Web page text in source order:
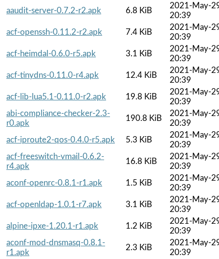
aaudit-server-0.7.2-r2.apk
6.8 KiB
2021-May-
20:39
acf-openssh-0.11.2-r2.apk
7.4 KiB
2021-May-
20:39
acf-heimdal-0.6.0-r5.apk
3.1 KiB
2021-May-
20:39
acf-tinydns-0.11.0-r4.apk
12.4 KiB
2021-May-
20:39
acf-lib-lua5.1-0.11.0-r2.apk
19.8 KiB
2021-May-
20:39
abi-compliance-checker-2.3-
r0.apk
190.8 KiB
2021-May-
20:39
acf-iproute2-qos-0.4.0-r5.apk
5.3 KiB
2021-May-
20:39
acf-freeswitch-vmail-0.6.2-
r4.apk
16.8 KiB
2021-May-
20:39
aconf-openrc-0.8.1-r1.apk
1.5 KiB
2021-May-
20:39
acf-openldap-1.0.1-r7.apk
3.1 KiB
2021-May-
20:39
alpine-ipxe-1.20.1-r1.apk
1.2 KiB
2021-May-
20:39
aconf-mod-dnsmasq-0.8.1-
r1.apk
2.3 KiB
2021-May-
20:39